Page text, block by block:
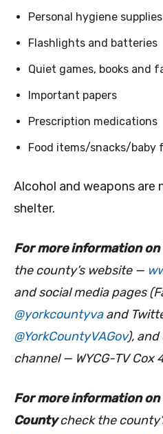
Personal hygiene supplies
Flashlights and batteries
Quiet games, books and
Important papers
Prescription medications
Food items/snacks/baby
Alcohol and weapons are
shelter.
For more information on
the county’s website —
and social media pages
@yorkcountyvaand
@YorkCountyVAGov), and
channel — WYCG-TV Cox
For more information on
Countycheckthe